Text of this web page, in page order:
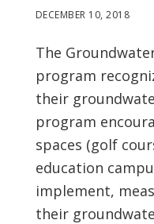
DECEMBER 10, 2018
The
program
their
program
spaces (golf
education
implement,
their